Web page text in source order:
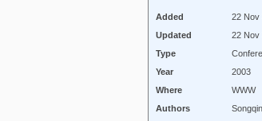
Added
22 Nov
Updated
22 Nov
Type
Year
2003
Where
WWW
Authors